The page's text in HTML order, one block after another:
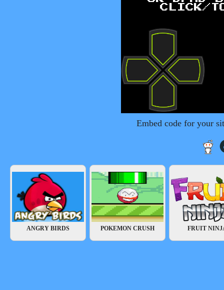
Embed code for your
ANGRY BIRDS POKEMON CRUSH FRUIT